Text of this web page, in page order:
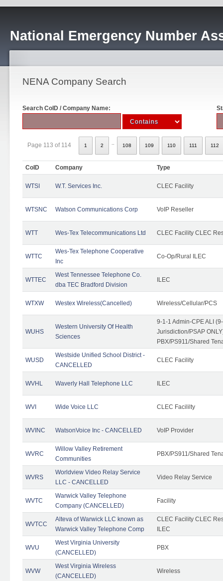
National Emergency Number
NENA Company Search
Search CoID / Company Name:
Page 113 of 114 1 2 108 109 110 111 112
CoID Company Type
WTSI W.T. Services Inc. CLEC Facility
WTSNC Watson Communications Corp VoIP Reseller
WTT Wes-Tex Telecommunications Ltd CLEC Facility CLEC
WTTC
Wes-Tex Telephone Cooperative
Inc
Co-Op/Rural ILEC
WTTEC
West Tennessee Telephone Co.
dba TEC Bradford Division
ILEC
WTXW Westex Wireless(Cancelled) Wireless/Cellular/PCS
WUHS
Western University Of Health
Sciences
9-1-1 Admin-CPE ALI
Jurisdiction/PSAP
PBX/PS911/Shared
WUSD
Westside Unified School District -
CANCELLED
CLEC Facility
WVHL Waverly Hall Telephone LLC ILEC
WVI Wide Voice LLC CLEC Facililty
WVINC WatsonVoice Inc - CANCELLED VoIP Provider
WVRC
Willow Valley Retirement
Communities
PBX/PS911/Shared
WVRS
Worldview Video Relay Service
LLC - CANCELLED
Video Relay Service
WVTC
Warwick Valley Telephone
Company (CANCELLED)
Facility
WVTCC
Alteva of Warwick LLC known as
Warwick Valley Telephone Comp
CLEC Facility CLEC
ILEC
WVU
West Virginia University
(CANCELLED)
PBX
WVW
West Virginia Wireless
(CANCELLED)
Wireless